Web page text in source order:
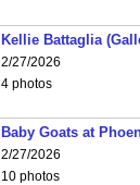
Kellie Battaglia
2/27/2026
4 photos
Baby Goats at
2/27/2026
10 photos